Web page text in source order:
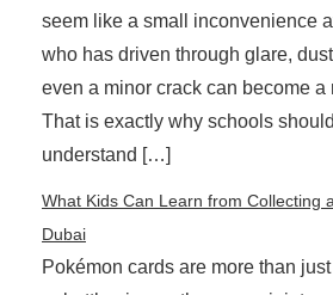
seem like a small inconvenience
who has driven through glare,
even a minor crack can become a
That is exactly why schools
understand […]
What Kids Can Learn from Collecting
Dubai
Pokémon cards are more than